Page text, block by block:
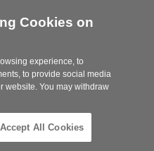
Steelcase
Partner
Phone
919.313.3700
Cookies on
experience, to
to provide social media
website. You may withdraw
Accept All Cookies